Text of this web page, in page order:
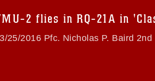
appearance of endorsement,
2 flies in RQ-21A in
25/2016 Pfc. Nicholas P. Baird